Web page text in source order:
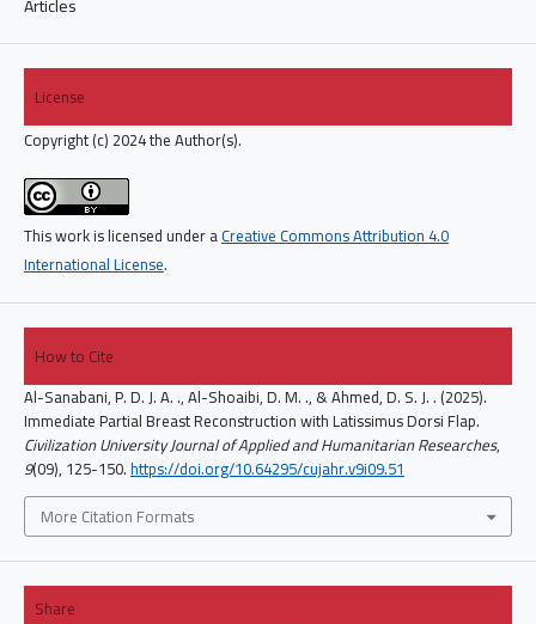
Articles
License
Copyright (c) 2024 the Author(s).
This work is licensed under aCreative Commons Attribution 4.0
International License.
How to Cite
Al-Sanabani, P. D. J. A. ., Al-Shoaibi, D. M. ., & Ahmed, D. S. J. . (2025).
Immediate Partial Breast Reconstruction with Latissimus Dorsi Flap.
Civilization University Journal of Applied and Humanitarian Researches,
9(09), 125-150.https://doi.org/10.64295/cujahr.v9i09.51
More Citation Formats
Share